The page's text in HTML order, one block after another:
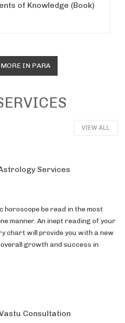
of Knowledge (Book)
IN PARA
VIEW ALL
Services
horoscope be read in the most
manner. An inept reading of your
chart will provide you with a new
growth and success in
Consultation